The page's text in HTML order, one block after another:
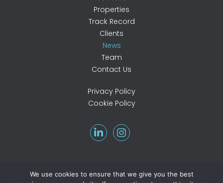
Properties
Track Record
Clients
News
Team
Contact Us
Privacy Policy
Cookie Policy
We use cookies to ensure that we give you the best